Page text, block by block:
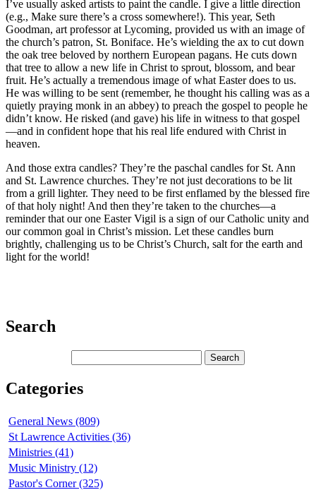
I’ve usually asked artists to paint the candle. I give a little direction
(e.g., Make sure there’s a cross somewhere!). This year, Seth
Goodman, art professor at Lycoming, provided us with an image of
the church’s patron, St. Boniface. He’s wielding the ax to cut down
the oak tree beloved by northern European pagans. He cuts down
that tree to allow a new life in Christ to sprout, blossom, and bear
fruit. He’s actually a tremendous image of what Easter does to us.
He was willing to be sent (remember, he thought his calling was as a
quietly praying monk in an abbey) to preach the gospel to people he
didn’t know. He risked (and gave) his life in witness to that gospel
—and in confident hope that his real life endured with Christ in
heaven.
And those extra candles? They’re the paschal candles for St. Ann
and St. Lawrence churches. They’re not just decorations to be lit
from a grill lighter. They need to be first enflamed by the blessed fire
of that holy night! And then they’re taken to the churches—a
reminder that our one Easter Vigil is a sign of our Catholic unity and
our common goal in Christ’s mission. Let these candles burn
brightly, challenging us to be Christ’s Church, salt for the earth and
light for the world!
Search
Categories
General News (809)
St Lawrence Activities (36)
Ministries (41)
Music Ministry (12)
Pastor's Corner (325)